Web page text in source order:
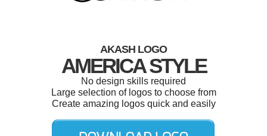
AKASH LOGO
AMERICA STYLE
No design skills required
Large selection of logos to choose from
Create amazing logos quick and easily